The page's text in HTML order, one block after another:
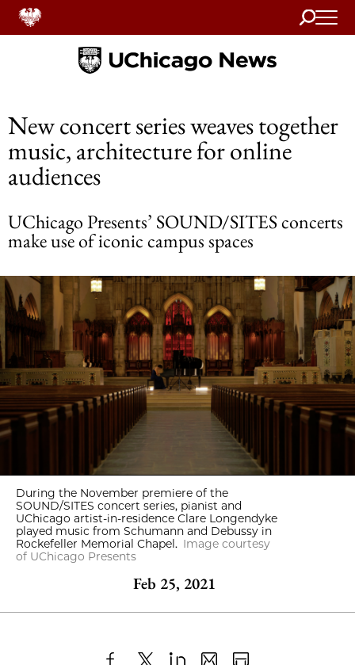
Search
Home
New concert series weaves together
music, architecture for online
audiences
UChicago Presents’ SOUND/SITES concerts
make use of iconic campus spaces
During the November premiere of the
SOUND/SITES concert series, pianist and
UChicago artist-in-residence Clare Longendyke
played music from Schumann and Debussy in
Rockefeller Memorial Chapel. Image courtesy
of UChicago Presents
Feb 25, 2021